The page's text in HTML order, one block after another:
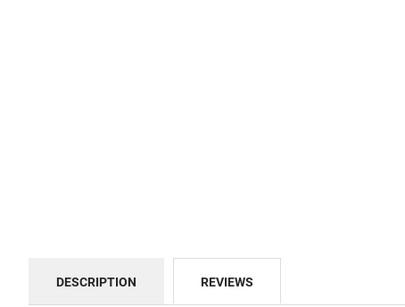
DESCRIPTION REVIEWS